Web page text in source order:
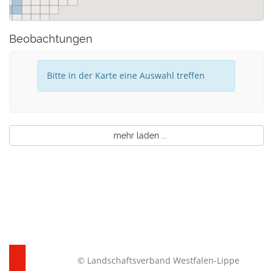
Beobachtungen
Bitte in der Karte eine Auswahl treffen
mehr laden ...
© Landschaftsverband Westfalen-Lippe